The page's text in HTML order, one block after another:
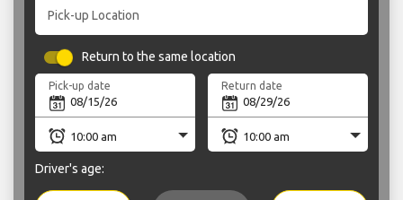
Pick-up Location
Return to the same location
Pick-up date Return date
Driver's age: